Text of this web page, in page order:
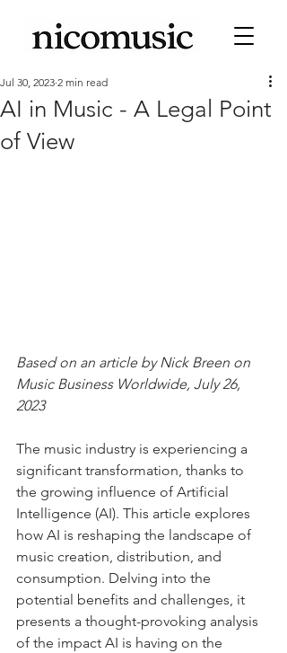
AI in Music - A Legal Point
of View
Jul 30, 2023 2 min read
Based on an article by Nick Breen on
Music Business Worldwide, July 26,
2023
The music industry is experiencing a
significant transformation, thanks to
the growing influence of Artificial
Intelligence (AI). This article explores
how AI is reshaping the landscape of
music creation, distribution, and
consumption. Delving into the
potential benefits and challenges, it
presents a thought-provoking analysis
of the impact AI is having on the